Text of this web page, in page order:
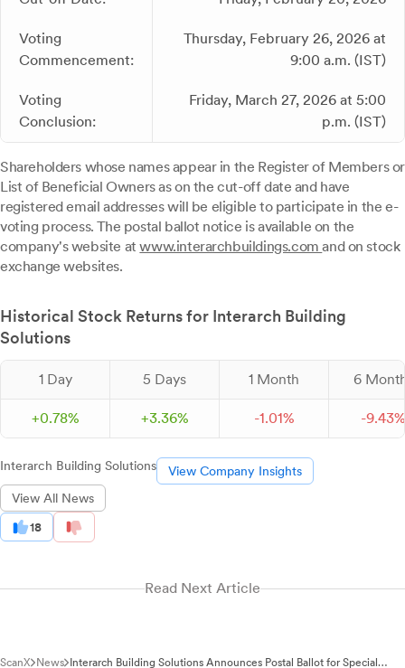
Voting
Commencement:
Thursday, February 26, 2026 at
9:00 a.m. (IST)
Voting
Conclusion:
Friday, March 27, 2026 at 5:00
p.m. (IST)
Shareholders whose names appear in the Register of Members or
List of Beneficial Owners as on the cut-off date and have
registered email addresses will be eligible to participate in the e-
voting process. The postal ballot notice is available on the
company's website atwww.interarchbuildings.comand on stock
exchange websites.
Historical Stock Returns for Interarch Building
Solutions
1 Day 5 Days 1 Month 6
+0.78% +3.36% -1.01% -9.43%
Interarch Building Solutions
View Company Insights
View All News
18
Read Next Article
ScanX News
Interarch Building Solutions Announces Postal Ballot for Special